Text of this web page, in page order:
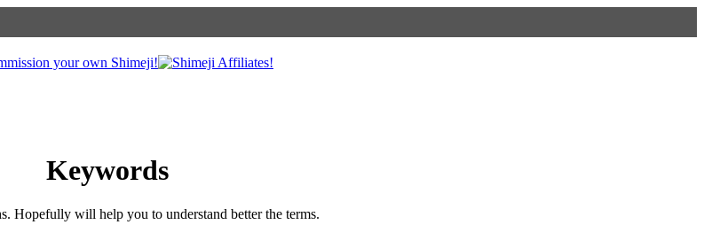
Keywords
Hopefully will help you to understand better the terms.